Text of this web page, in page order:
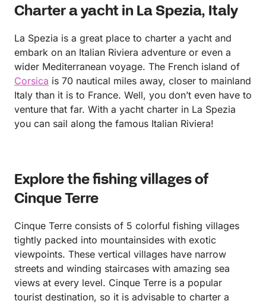
Charter a yacht in La Spezia, Italy
La Spezia is a great place to charter a yacht and
embark on an Italian Riviera adventure or even a
wider Mediterranean voyage. The French island of
Corsica is 70 nautical miles away, closer to mainland
Italy than it is to France. Well, you don’t even have to
venture that far. With a yacht charter in La Spezia
you can sail along the famous Italian Riviera!
Explore the fishing villages of
Cinque Terre
Cinque Terre consists of 5 colorful fishing villages
tightly packed into mountainsides with exotic
viewpoints. These vertical villages have narrow
streets and winding staircases with amazing sea
views at every level. Cinque Terre is a popular
tourist destination, so it is advisable to charter a